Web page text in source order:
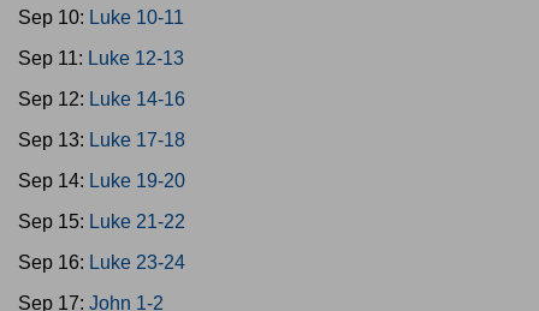
Sep 10: Luke 10-11
Sep 11: Luke 12-13
Sep 12: Luke 14-16
Sep 13: Luke 17-18
Sep 14: Luke 19-20
Sep 15: Luke 21-22
Sep 16: Luke 23-24
Sep 17: John 1-2